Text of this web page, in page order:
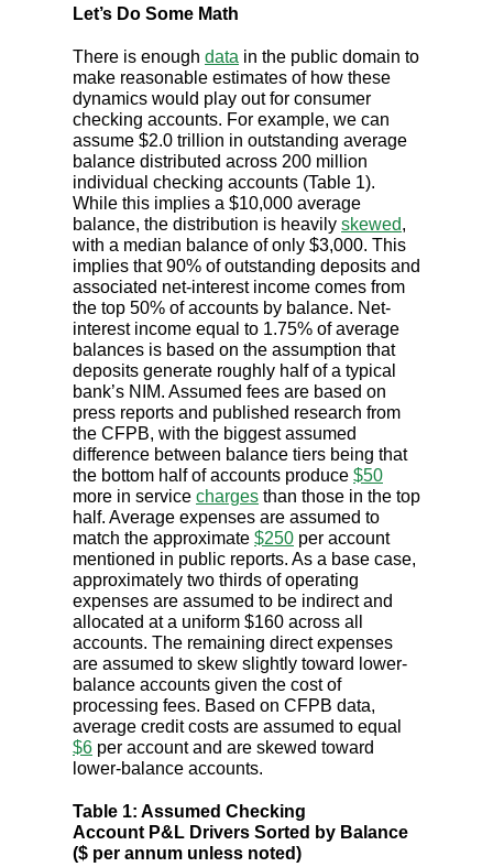
Let’s Do Some Math
There is enough data in the public domain to
make reasonable estimates of how these
dynamics would play out for consumer
checking accounts. For example, we can
assume $2.0 trillion in outstanding average
balance distributed across 200 million
individual checking accounts (Table 1).
While this implies a $10,000 average
balance, the distribution is heavily skewed,
with a median balance of only $3,000. This
implies that 90% of outstanding deposits and
associated net-interest income comes from
the top 50% of accounts by balance. Net-
interest income equal to 1.75% of average
balances is based on the assumption that
deposits generate roughly half of a typical
bank’s NIM. Assumed fees are based on
press reports and published research from
the CFPB, with the biggest assumed
difference between balance tiers being that
the bottom half of accounts produce $50
more in service charges than those in the top
half. Average expenses are assumed to
match the approximate $250 per account
mentioned in public reports. As a base case,
approximately two thirds of operating
expenses are assumed to be indirect and
allocated at a uniform $160 across all
accounts. The remaining direct expenses
are assumed to skew slightly toward lower-
balance accounts given the cost of
processing fees. Based on CFPB data,
average credit costs are assumed to equal
$6 per account and are skewed toward
lower-balance accounts.
Table 1: Assumed Checking
Account P&L Drivers Sorted by Balance
($ per annum unless noted)